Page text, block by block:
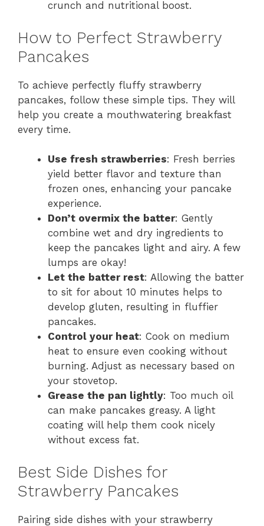
crunch and nutritional boost.
How to Perfect Strawberry
Pancakes
To achieve perfectly fluffy strawberry
pancakes, follow these simple tips. They will
help you create a mouthwatering breakfast
every time.
Use fresh strawberries: Fresh berries
yield better flavor and texture than
frozen ones, enhancing your pancake
experience.
Don’t overmix the batter: Gently
combine wet and dry ingredients to
keep the pancakes light and airy. A few
lumps are okay!
Let the batter rest: Allowing the batter
to sit for about 10 minutes helps to
develop gluten, resulting in fluffier
pancakes.
Control your heat: Cook on medium
heat to ensure even cooking without
burning. Adjust as necessary based on
your stovetop.
Grease the pan lightly: Too much oil
can make pancakes greasy. A light
coating will help them cook nicely
without excess fat.
Best Side Dishes for
Strawberry Pancakes
Pairing side dishes with your strawberry